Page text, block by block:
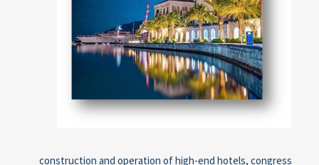
construction and operation of high-end hotels, congress